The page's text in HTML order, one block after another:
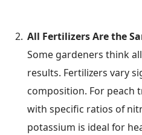
All Fertilizers Are the
Some gardeners think
results. Fertilizers vary
composition. For peach
with specific ratios of
potassium is ideal for